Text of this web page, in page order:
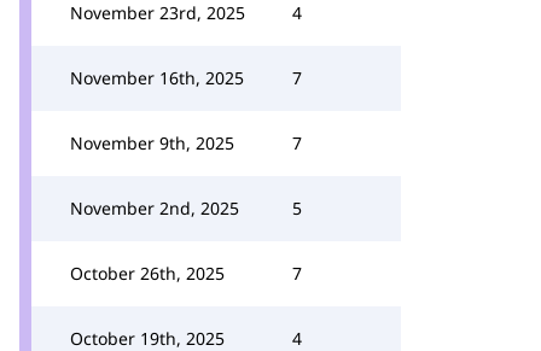
November 23rd, 2025 4
November 16th, 2025 7
November 9th, 2025 7
November 2nd, 2025 5
October 26th, 2025 7
October 19th, 2025 4